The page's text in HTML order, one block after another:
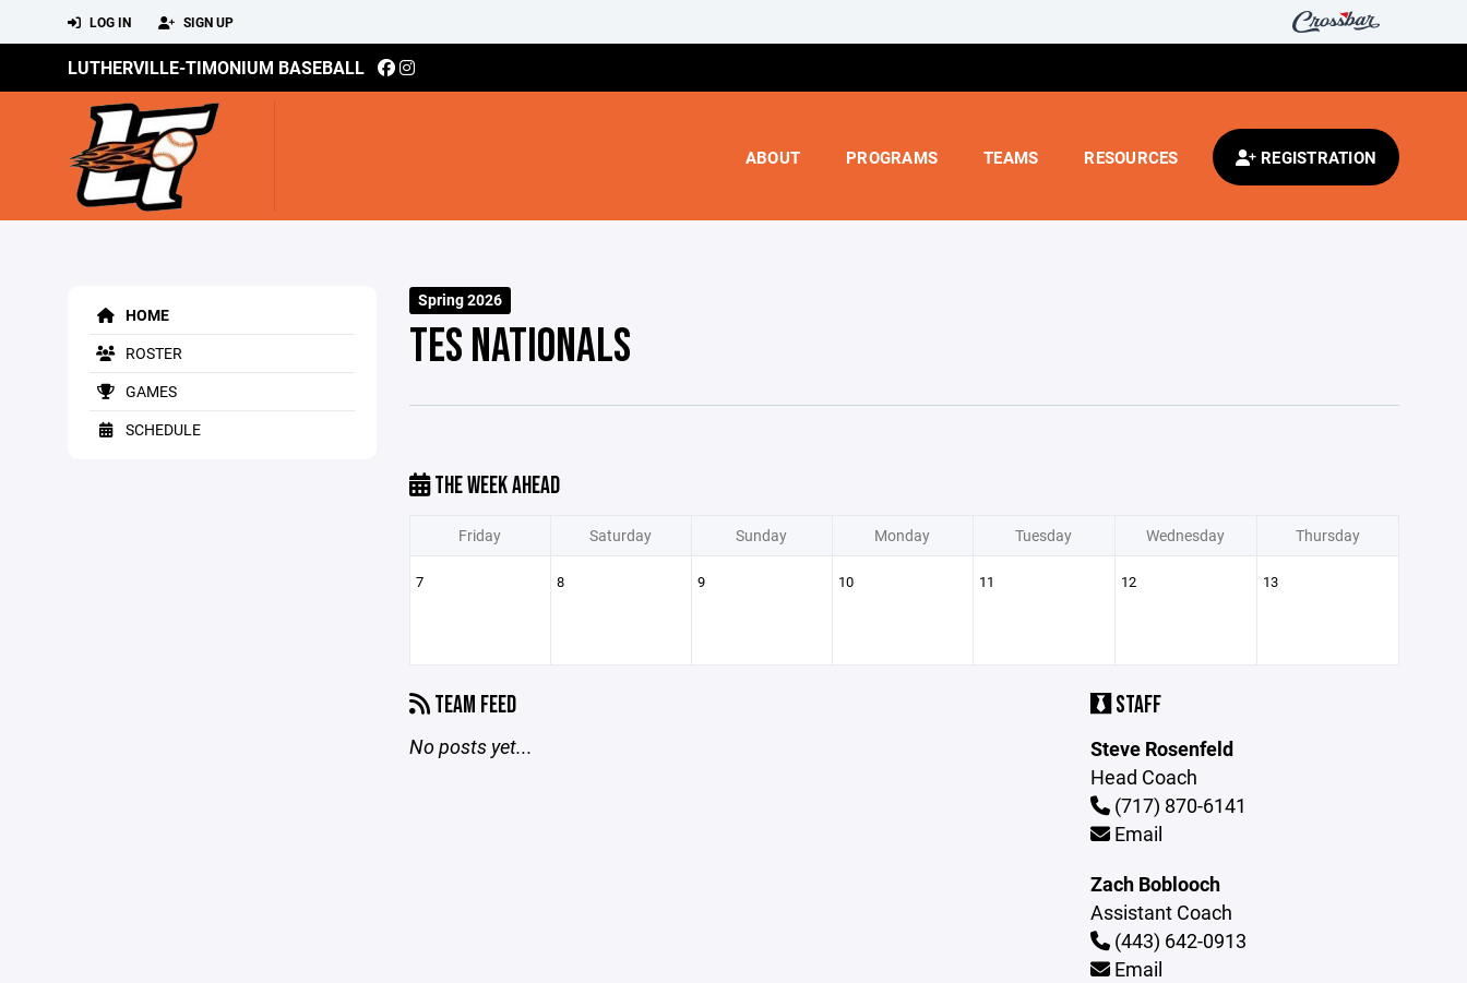
LOG IN SIGN UP
LUTHERVILLE-TIMONIUM BASEBALL
ABOUT PROGRAMS TEAMS RESOURCES REGISTRATION
HOME
ROSTER
GAMES
SCHEDULE
Spring 2026
TES NATIONALS
THE WEEK AHEAD
Friday Saturday Sunday Monday Tuesday Wednesday Thursday
7 8 9 10 11 12 13
TEAM FEED
No posts yet...
STAFF
Steve Rosenfeld
Head Coach
(717) 870-6141
Email
Zach Boblooch
Assistant Coach
(443) 642-0913
Email